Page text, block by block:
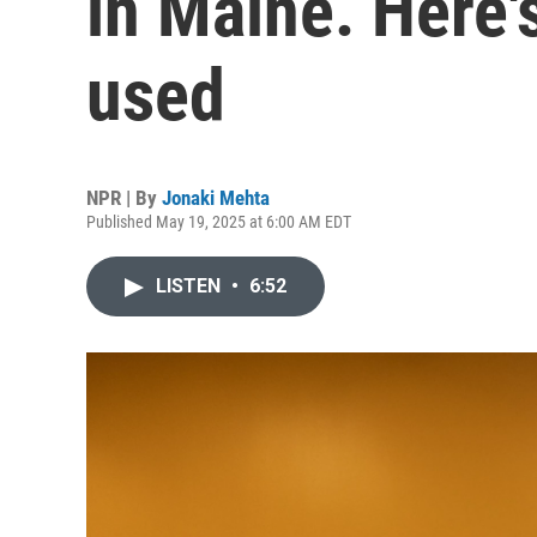
used
NPR | By Jonaki Mehta
Published May 19, 2025 at 6:00 AM EDT
LISTEN • 6:52